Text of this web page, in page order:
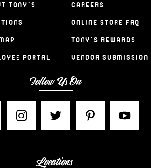
TONY’S
PORTAL
CAREERS
ONLINE STORE FAQ
TONY’S REWARDS
VENDOR SUBMISSION
Follow Us On
Locations